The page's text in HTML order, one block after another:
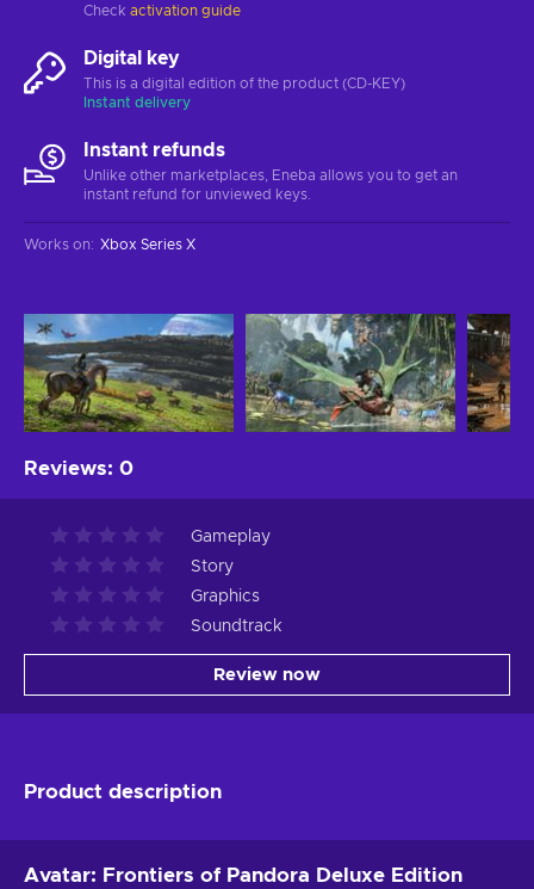
Check activation guide
Digital key
This is a digital edition of the product (CD-KEY)
Instant delivery
Instant refunds
Unlike other marketplaces, Eneba allows you to get an
instant refund for unviewed keys.
Works on: Xbox Series X
Reviews: 0
Gameplay
Story
Graphics
Soundtrack
Review now
Product description
Avatar: Frontiers of Pandora Deluxe Edition